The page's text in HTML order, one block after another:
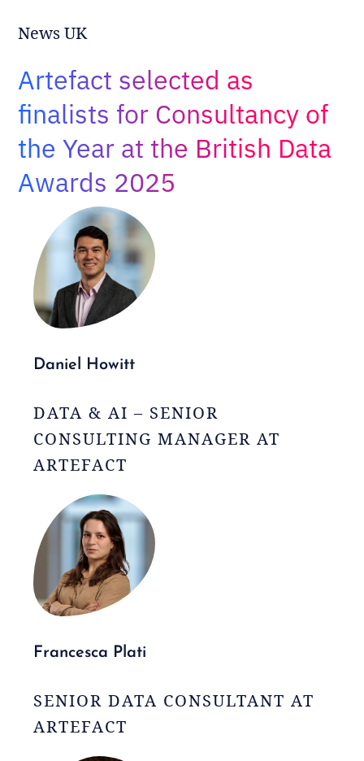
Search
News UK
Artefact selected as
finalists for Consultancy of
the Year at the British Data
Awards 2025
Daniel Howitt
DATA & AI – SENIOR
CONSULTING MANAGER AT
ARTEFACT
Francesca Plati
SENIOR DATA CONSULTANT AT
ARTEFACT